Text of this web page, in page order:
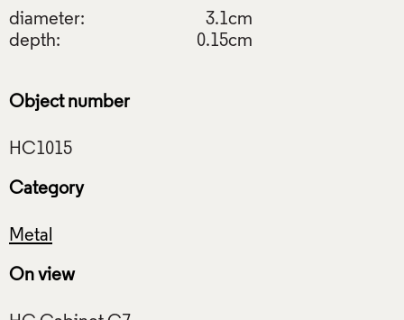
diameter:
3.1cm
depth:
0.15cm
Object number
Category
Metal
On view